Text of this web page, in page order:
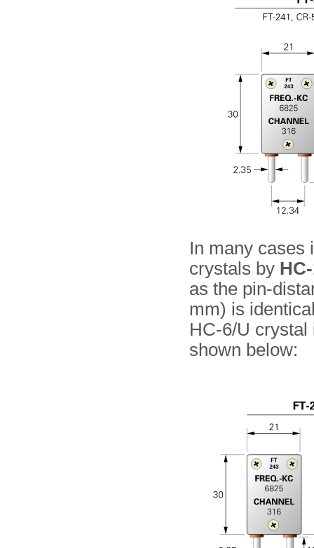
In many cases
crystals by
as the pin-
mm) is
HC-6/U crystal
shown below: